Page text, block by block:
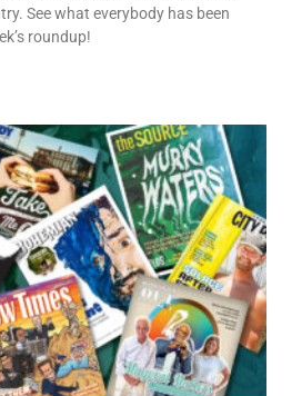
See what everybody has been
roundup!